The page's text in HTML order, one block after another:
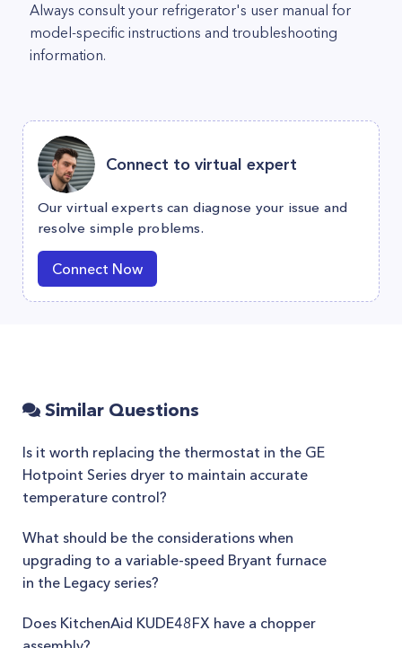
Always consult your refrigerator's user manual for
model-specific instructions and troubleshooting
information.
Connect to virtual expert
Our virtual experts can diagnose your issue and
resolve simple problems.
Connect Now
Similar Questions
Is it worth replacing the thermostat in the GE
Hotpoint Series dryer to maintain accurate
temperature control?
What should be the considerations when
upgrading to a variable-speed Bryant furnace
in the Legacy series?
Does KitchenAid KUDE48FX have a chopper